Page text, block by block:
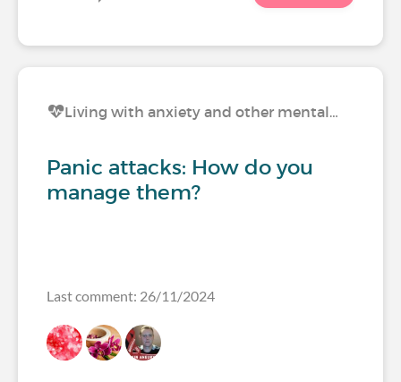
Living with anxiety and other mental…
Panic attacks: How do you
manage them?
Last comment: 26/11/2024